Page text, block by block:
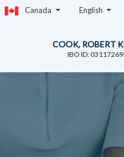
Canada English
COOK, ROBERT K
IBO ID: 03117269